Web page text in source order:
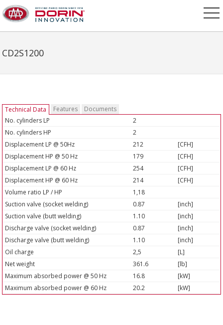
CD2S1200
Technical Data Features
Documents
No. cylinders LP
2
No. cylinders HP
2
Displacement LP @ 50Hz
212
[CFH]
Displacement HP @ 50 Hz
179
[CFH]
Displacement LP @ 60 Hz
254
[CFH]
Displacement HP @ 60 Hz
214
[CFH]
Volume ratio LP / HP
1,18
Suction valve (socket welding)
0.87
[inch]
Suction valve (butt welding)
1.10
[inch]
Discharge valve (socket welding)
0.87
[inch]
Discharge valve (butt welding)
1.10
[inch]
Oil charge
2,5
[L]
Net weight
361.6
[lb]
Maximum absorbed power @ 50 Hz
16.8
[kW]
Maximum absorbed power @ 60 Hz
20.2 [kW]